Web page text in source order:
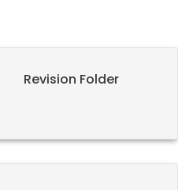
Revision Folder